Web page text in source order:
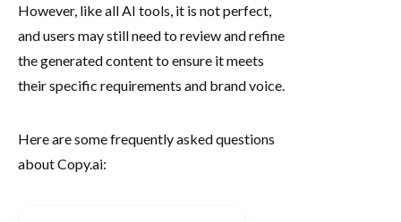
However, like all AI tools, it is not perfect,
and users may still need to review and refine
the generated content to ensure it meets
their specific requirements and brand voice.
Here are some frequently asked questions
about Copy.ai: